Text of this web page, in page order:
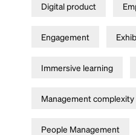
Digital product
Engagement
Immersive learning
Management complexity
People Management